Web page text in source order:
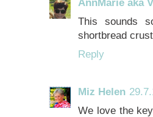
This sounds
shortbread
Reply
Miz Helen
We love the